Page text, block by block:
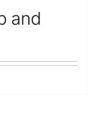
and